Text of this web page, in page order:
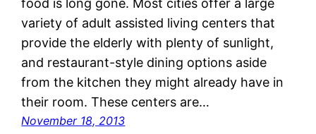
food is long gone. Most cities offer a large
variety of adult assisted living centers that
provide the elderly with plenty of sunlight,
and restaurant-style dining options aside
from the kitchen they might already have in
their room. These centers are…
November 18, 2013